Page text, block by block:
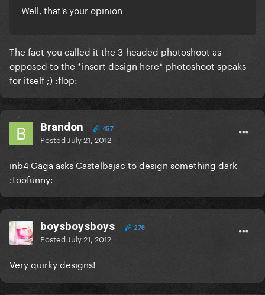
Well, that's your opinion
The fact you called it the 3-headed photoshoot as
opposed to the *insert design here* photoshoot speaks
for itself ;) :flop:
Brandon 457
Posted July 21, 2012
inb4 Gaga asks Castelbajac to design something dark
:toofunny:
boysboysboys 278
Posted July 21, 2012
Very quirky designs!